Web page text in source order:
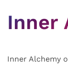
Inner
Inner Alchemy